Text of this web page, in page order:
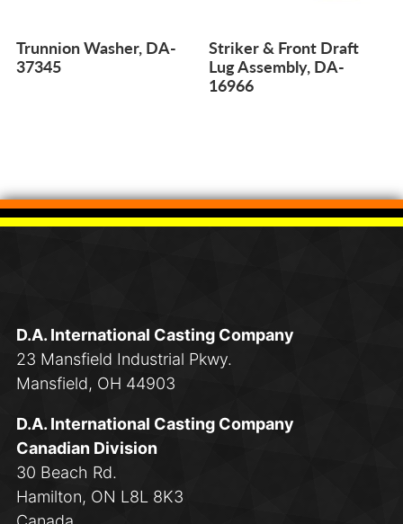
Trunnion Washer, DA-
37345
Striker & Front Draft
Lug Assembly, DA-
16966
D.A. International Casting Company
23 Mansfield Industrial Pkwy.
Mansfield, OH 44903
D.A. International Casting Company
Canadian Division
30 Beach Rd.
Hamilton, ON L8L 8K3